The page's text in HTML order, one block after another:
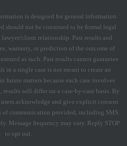
is designed for general information
should not be construed to be formal legal
client relationship. Past results and
warranty, or prediction of the outcome of
as such. Past results cannot guarantee
in a single case is not meant to create an
future matters because each case involves
results will differ on a case-by-case basis. By
acknowledge and give explicit consent
of communication provided, including SMS.
Message frequency may vary. Reply STOP
to opt out.